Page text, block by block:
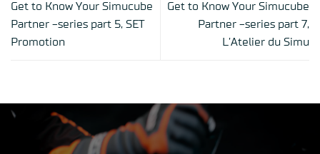
Get to Know Your Simucube
Partner -series part 5, SET
Promotion
Get to Know Your Simucube
Partner -series part 7,
L’Atelier du Simu